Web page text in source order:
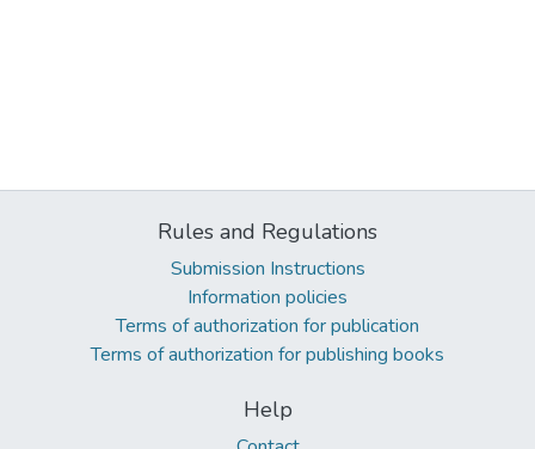
Rules and Regulations
Submission Instructions
Information policies
Terms of authorization for publication
Terms of authorization for publishing books
Help